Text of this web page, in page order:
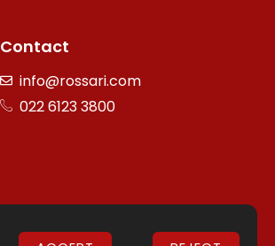
Contact
info@rossari.com
022 6123 3800